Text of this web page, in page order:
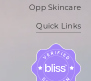
Opp Skincare
Quick Links